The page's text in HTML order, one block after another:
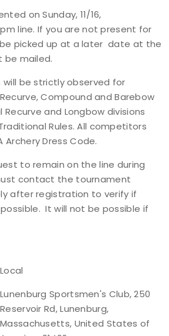
on Sunday, 11/16,
line. If you are not present for
picked up at a later date at the
be mailed.
will be strictly observed for
Compound and Barebow
Recurve and Longbow divisions
Rules. All competitors
Dress Code.
to remain on the line during
contact the tournament
after registration to verify if
It will not be possible if
Local
Lunenburg Sportsmen's Club, 250
Reservoir Rd, Lunenburg,
Massachusetts, United States of